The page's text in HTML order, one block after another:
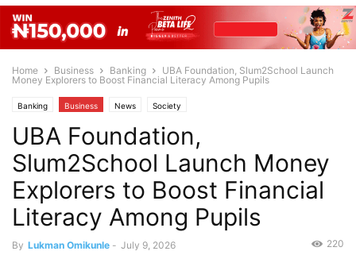
Home Business Banking
UBA Foundation, Slum2School Launch
Money Explorers to Boost Financial Literacy Among Pupils
Banking Business News Society
UBA Foundation,
Slum2School Launch Money
Explorers to Boost Financial
Literacy Among Pupils
By Lukman Omikunle - July 9, 2026 220